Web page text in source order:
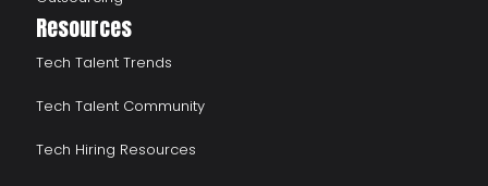
Resources
Tech Talent Trends
Tech Talent Community
Tech Hiring Resources